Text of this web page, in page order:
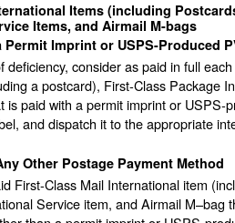
Items (including
Items, and Airmail M-bags
Permit Imprint or USPS-Produced
deficiency, consider as paid in full
a postcard), First-Class Package
is paid with a permit imprint or USPS-
and dispatch it to the appropriate
Other Postage Payment Method
First-Class Mail International item
Service item, and Airmail M–bag